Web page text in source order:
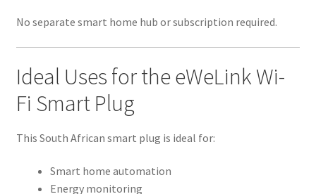
No separate smart home hub or subscription required.
Ideal Uses for the eWeLink Wi-
Fi Smart Plug
This South African smart plug is ideal for:
Smart home automation
Energy monitoring